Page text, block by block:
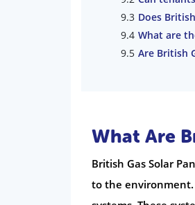
Does
What are
Are British
What Are
British Gas Solar
to the environment.